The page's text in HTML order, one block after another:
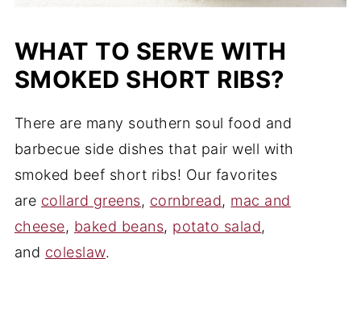
WHAT TO SERVE WITH
SMOKED SHORT RIBS?
There are many southern soul food and
barbecue side dishes that pair well with
smoked beef short ribs! Our favorites
are collard greens, cornbread, mac and
cheese, baked beans, potato salad,
and coleslaw.